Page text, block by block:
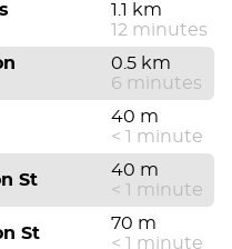
1.1 km
12 minutes
0.5 km
6 minutes
40 m
< 1 minute
St
40 m
< 1 minute
St
70 m
< 1 minute